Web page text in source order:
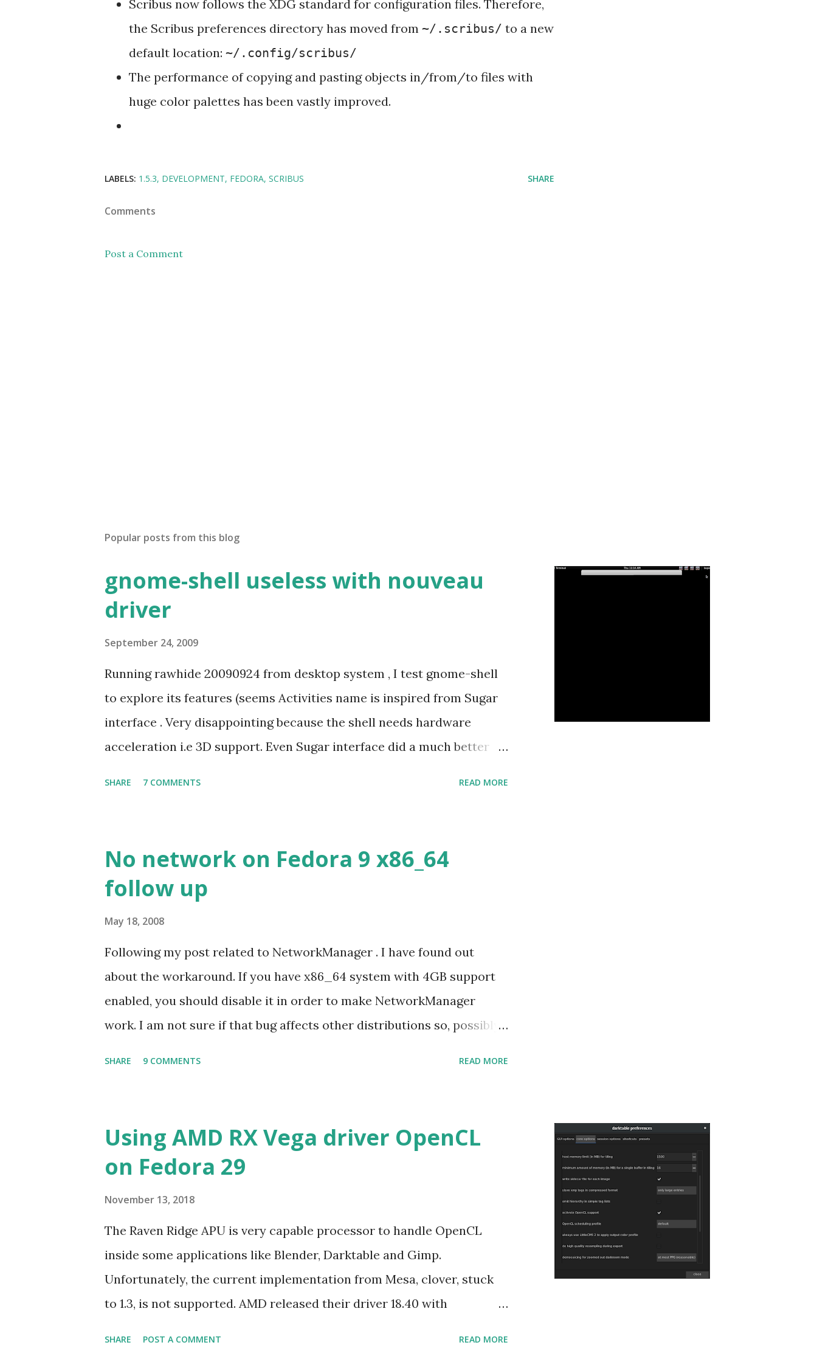
Scribus now follows the XDG standard for configuration files. Therefore,
the Scribus preferences directory has moved from ~/.scribus/ to a new
default location: ~/.config/scribus/
The performance of copying and pasting objects in/from/to files with
huge color palettes has been vastly improved.
LABELS: 1.5.3 DEVELOPMENT FEDORA SCRIBUS SHARE
Comments
Post a Comment
Popular posts from this blog
gnome-shell useless with nouveau
driver
September 24, 2009
Running rawhide 20090924 from desktop system , I test gnome-shell
to explore its features (seems Activities name is inspired from Sugar
interface . Very disappointing because the shell needs hardware
acceleration i.e 3D support. Even Sugar interface did a much better
SHARE 7 COMMENTS READ MORE
No network on Fedora 9 x86_64
follow up
May 18, 2008
Following my post related to NetworkManager . I have found out
about the workaround. If you have x86_64 system with 4GB support
enabled, you should disable it in order to make NetworkManager
work. I am not sure if that bug affects other distributions so, possibly
SHARE 9 COMMENTS READ MORE
Using AMD RX Vega driver OpenCL
on Fedora 29
November 13, 2018
The Raven Ridge APU is very capable processor to handle OpenCL
inside some applications like Blender, Darktable and Gimp.
Unfortunately, the current implementation from Mesa, clover, stuck
to 1.3, is not supported. AMD released their driver 18.40 with
SHARE POST A COMMENT READ MORE